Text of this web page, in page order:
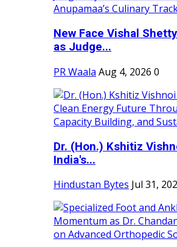
New Face Vishal
as Judge...
PR Waala Aug 4, 2026 0
Dr. (Hon.) Kshitiz
India's...
Hindustan Bytes Jul 31,